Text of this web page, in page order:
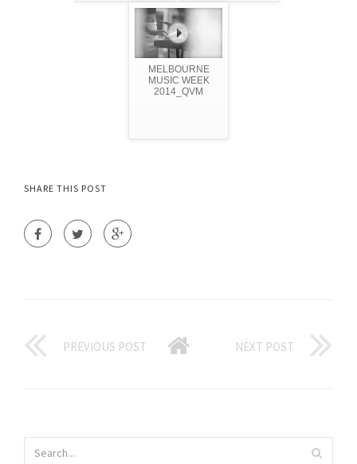
MELBOURNE
MUSIC WEEK
2014_QVM
SHARE THIS POST
PREVIOUS POST NEXT POST